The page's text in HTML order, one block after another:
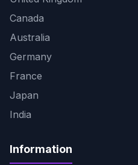
Canada
Australia
Germany
France
Japan
India
Information